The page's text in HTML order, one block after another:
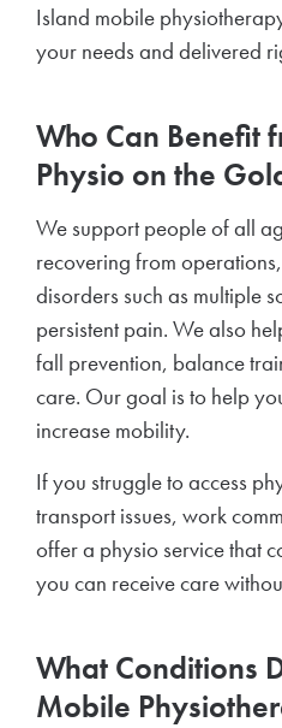
Island mobile
your needs and delivered
Who Can Benefit
Physio on the
We support people of all
recovering from
disorders such as multiple
persistent pain. We also
fall prevention, balance
care. Our goal is to help
increase mobility.
If you struggle to access
transport issues, work
offer a physio service that
you can receive care
What Conditions
Mobile